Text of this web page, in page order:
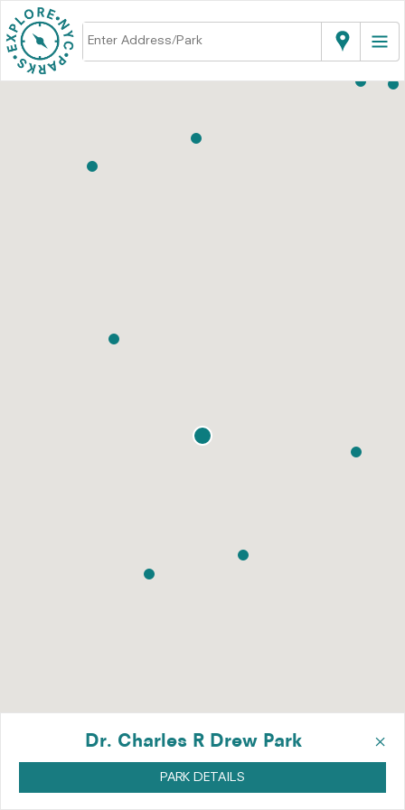
×
Dr. Charles R Drew Park
PARK DETAILS